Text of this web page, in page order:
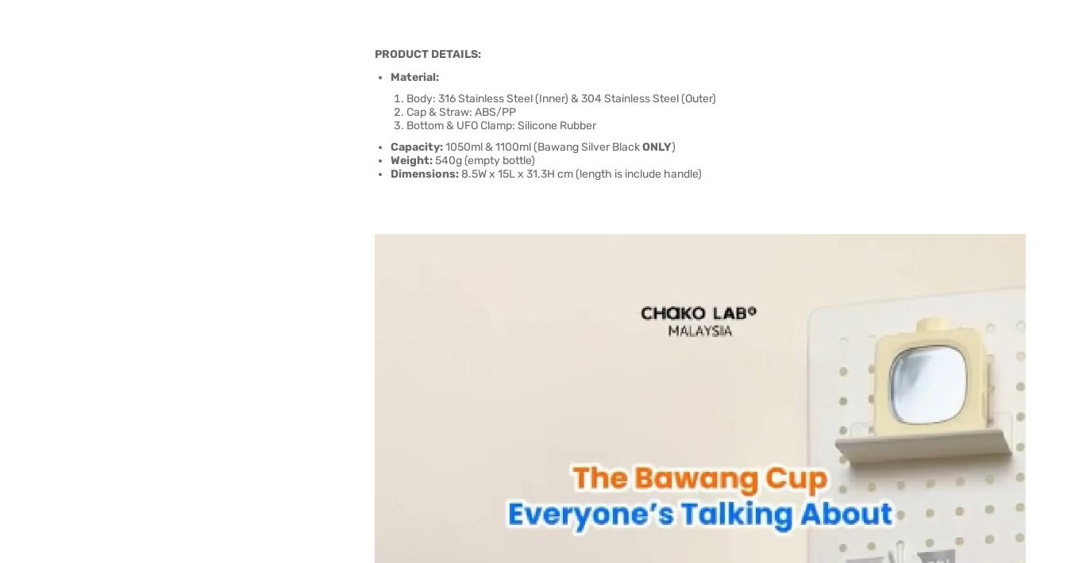
PRODUCT DETAILS:
Material:
Body: 316 Stainless Steel (Inner) & 304 Stainless Steel (Outer)
Cap & Straw: ABS/PP
Bottom & UFO Clamp: Silicone Rubber
Capacity:1050ml & 1100ml (Bawang Silver BlackONLY)
Weight:540g (empty bottle)
Dimensions:8.5W x 15L x 31.3H cm (length is include handle)